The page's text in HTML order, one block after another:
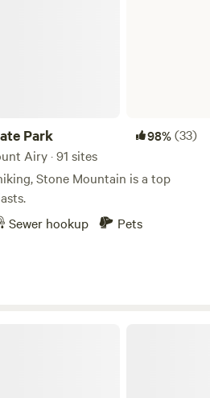
Park 98%(33)
Airy · 91 sites
Stone Mountain is a top
Sewer hookup
Pets